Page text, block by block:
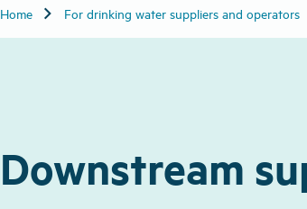
Home chevron_right For drinking water suppliers and operators
Downstream